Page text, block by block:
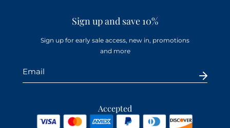
Sign up and save 10%
Sign up for early sale access, new in, promotions
and more
Accepted